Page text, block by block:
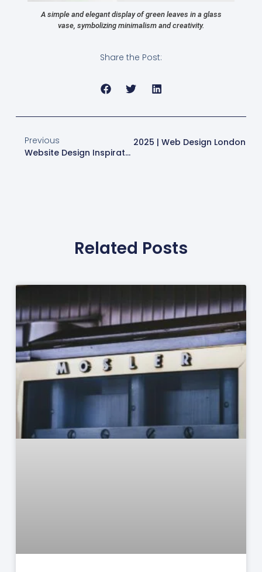
A simple and elegant display of green leaves in a glass
vase, symbolizing minimalism and creativity.
Share the Post:
Previous
Website Design Inspiration For Stunning Online Presence
Website Design Trends For 2025 | Web Design London
Related Posts